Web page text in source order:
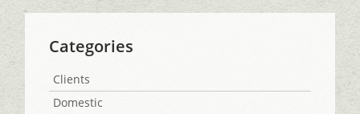
Categories
Clients
Domestic